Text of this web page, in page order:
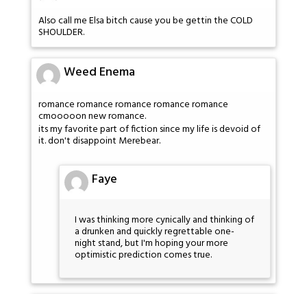
Also call me Elsa bitch cause you be gettin the COLD
SHOULDER.
Weed Enema
romance romance romance romance romance
cmooooon new romance.
its my favorite part of fiction since my life is devoid of
it. don't disappoint Merebear.
Faye
I was thinking more cynically and thinking of
a drunken and quickly regrettable one-
night stand, but I'm hoping your more
optimistic prediction comes true.